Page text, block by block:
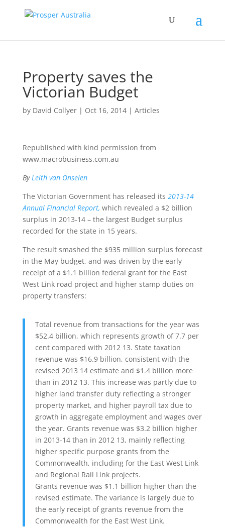
Property saves the
Victorian Budget
by David Collyer| Oct 16, 2014| Articles
Republished with kind permission from
www.macrobusiness.com.au
ByLeith van Onselen
The Victorian Government has released its 2013-14
Annual Financial Report, which revealed a $2 billion
surplus in 2013-14 – the largest Budget surplus
recorded for the state in 15 years.
The result smashed the $935 million surplus forecast
in the May budget, and was driven by the early
receipt of a $1.1 billion federal grant for the East
West Link road project and higher stamp duties on
property transfers:
Total revenue from transactions for the year was
$52.4 billion, which represents growth of 7.7 per
cent compared with 2012 13. State taxation
revenue was $16.9 billion, consistent with the
revised 2013 14 estimate and $1.4 billion more
than in 2012 13. This increase was partly due to
higher land transfer duty reflecting a stronger
property market, and higher payroll tax due to
growth in aggregate employment and wages over
the year. Grants revenue was $3.2 billion higher
in 2013-14 than in 2012 13, mainly reflecting
higher specific purpose grants from the
Commonwealth, including for the East West Link
and Regional Rail Link projects.
Grants revenue was $1.1 billion higher than the
revised estimate. The variance is largely due to
the early receipt of grants revenue from the
Commonwealth for the East West Link.